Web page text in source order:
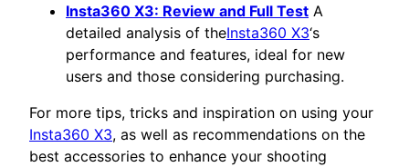
Insta360 X3: Review and Full Test A
detailed analysis of theInsta360 X3‘s
performance and features, ideal for new
users and those considering purchasing.
For more tips, tricks and inspiration on using your
Insta360 X3, as well as recommendations on the
best accessories to enhance your shooting